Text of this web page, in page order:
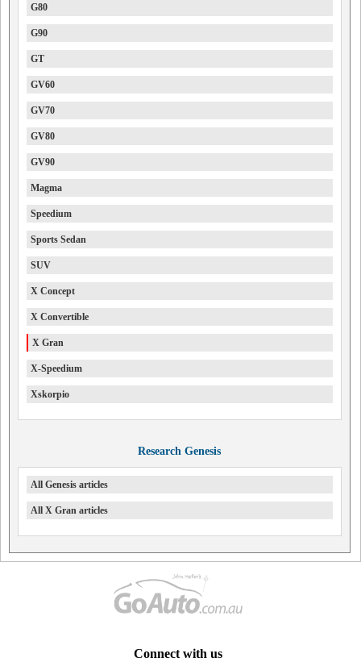
G80
G90
GT
GV60
GV70
GV80
GV90
Magma
Speedium
Sports Sedan
SUV
X Concept
X Convertible
X Gran
X-Speedium
Xskorpio
Research Genesis
All Genesis articles
All X Gran articles
Connect with us